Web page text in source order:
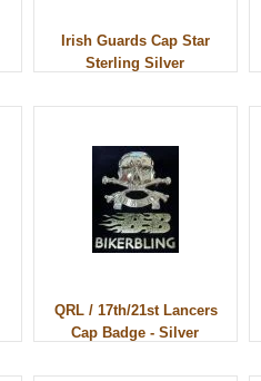
Irish Guards Cap Star
Sterling Silver
QRL / 17th/21st Lancers
Cap Badge - Silver